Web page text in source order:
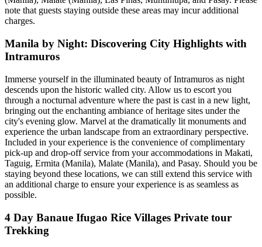
note that guests staying outside these areas may incur additional
charges.
Manila by Night: Discovering City Highlights with
Intramuros
Immerse yourself in the illuminated beauty of Intramuros as night
descends upon the historic walled city. Allow us to escort you
through a nocturnal adventure where the past is cast in a new light,
bringing out the enchanting ambiance of heritage sites under the
city's evening glow. Marvel at the dramatically lit monuments and
experience the urban landscape from an extraordinary perspective.
Included in your experience is the convenience of complimentary
pick-up and drop-off service from your accommodations in Makati,
Taguig, Ermita (Manila), Malate (Manila), and Pasay. Should you be
staying beyond these locations, we can still extend this service with
an additional charge to ensure your experience is as seamless as
possible.
4 Day Banaue Ifugao Rice Villages Private tour
Trekking